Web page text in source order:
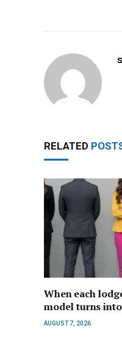
RELATED
When each
model turns
AUGUST 7, 2026